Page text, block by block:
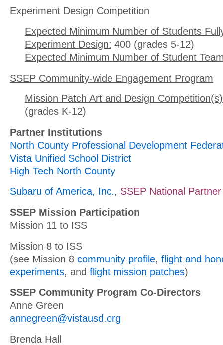
Experiment Design Competition
Expected Minimum Number of Students
Experiment Design: 400 (grades 5-12)
Expected Minimum Number of Student
SSEP Community-wide Engagement Program
Mission Patch Art and Design
(grades K-12)
Partner Institutions
North County Professional Development
Vista Unified School District
High Tech North County
Subaru of America, Inc., SSEP National Partner
SSEP Mission Participation
Mission 11 to ISS
Mission 8 to ISS
(see Mission 8 community profile, flight and
experiments, and flight mission patches)
SSEP Community Program Co-Directors
Anne Green
annegreen@vistausd.org
Brenda Hall